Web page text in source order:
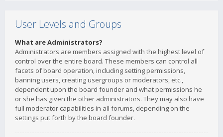
User Levels and Groups
What are Administrators?
Administrators are members assigned with the highest level of
control over the entire board. These members can control all
facets of board operation, including setting permissions,
banning users, creating usergroups or moderators, etc.,
dependent upon the board founder and what permissions he
or she has given the other administrators. They may also have
full moderator capabilities in all forums, depending on the
settings put forth by the board founder.